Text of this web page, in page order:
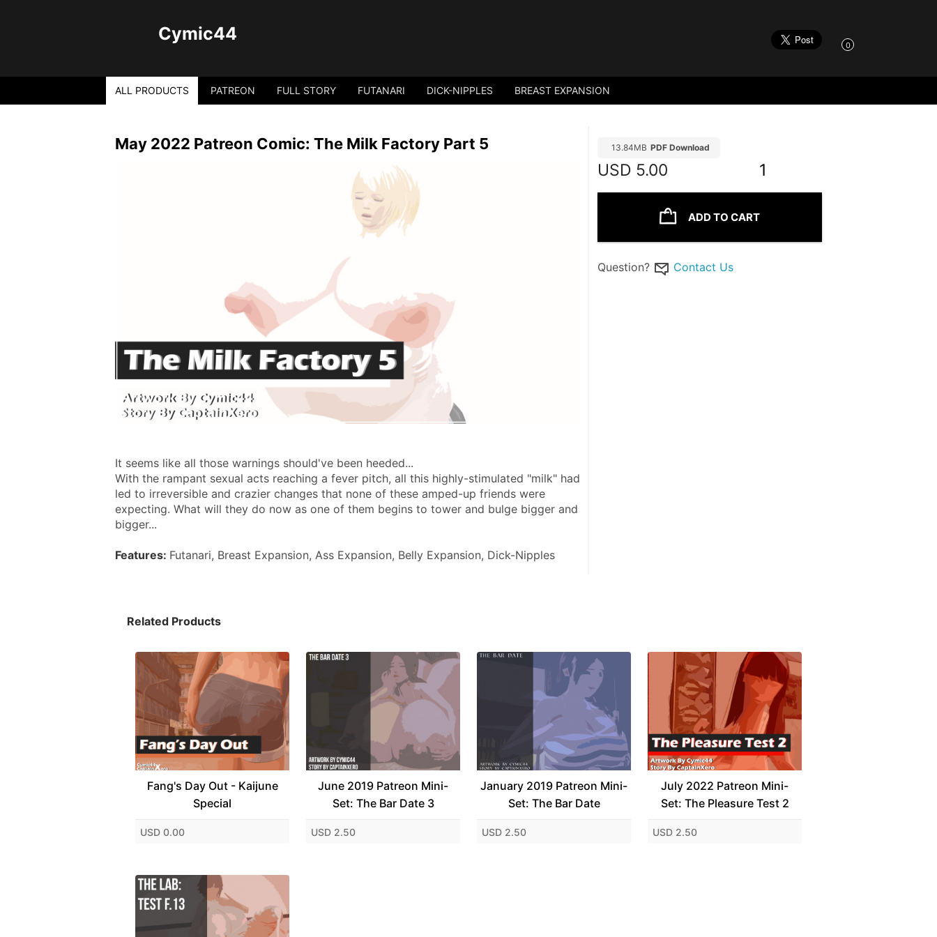
Cymic44
0
ALL PRODUCTS PATREON FULL STORY FUTANARI DICK-NIPPLES BREAST EXPANSION
May 2022 Patreon Comic: The Milk Factory Part 5
It seems like all those warnings should've been heeded...
With the rampant sexual acts reaching a fever pitch, all this highly-stimulated "milk" had
led to irreversible and crazier changes that none of these amped-up friends were
expecting. What will they do now as one of them begins to tower and bulge bigger and
bigger...
Features: Futanari, Breast Expansion, Ass Expansion, Belly Expansion, Dick-Nipples
13.84MB PDF Download
USD 5.00 1
ADD TO CART
Question? Contact Us
Related Products
Fang's Day Out - Kaijune
Special
USD 0.00
June 2019 Patreon Mini-
Set: The Bar Date 3
USD 2.50
January 2019 Patreon Mini-
Set: The Bar Date
USD 2.50
July 2022 Patreon Mini-
Set: The Pleasure Test 2
USD 2.50